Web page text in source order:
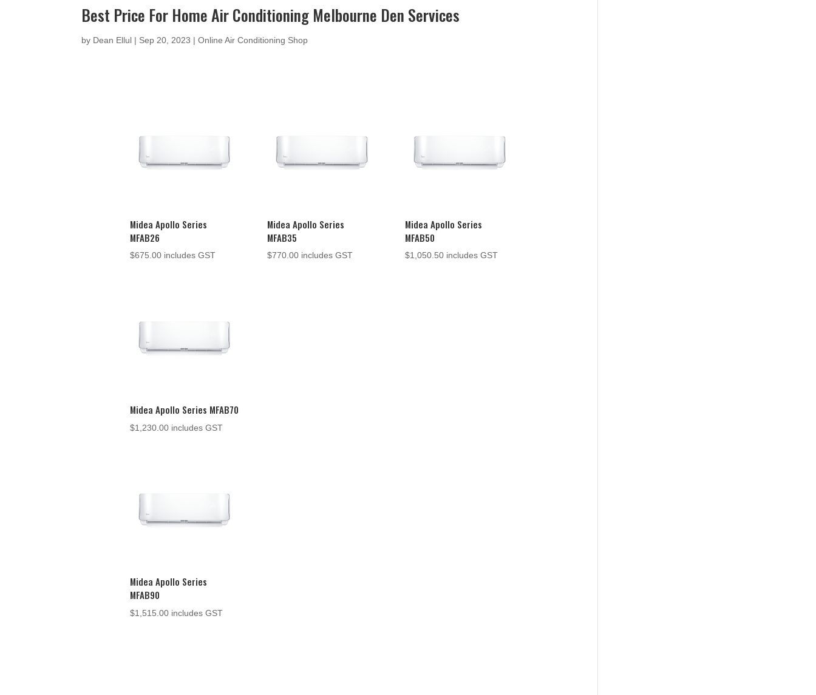
Best Price For Home Air Conditioning Melbourne Den Services
by Dean Ellul | Sep 20, 2023 |Online Air Conditioning Shop
Midea Apollo Series
MFAB26
$675.00 includes GST
Midea Apollo Series
MFAB35
$770.00 includes GST
Midea Apollo Series
MFAB50
$1,050.50 includes GST
Midea Apollo Series MFAB70
$1,230.00 includes GST
Midea Apollo Series
MFAB90
$1,515.00 includes GST